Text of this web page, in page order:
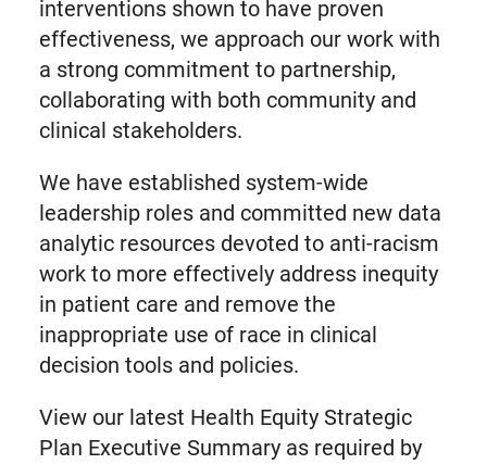
interventions shown to have proven
effectiveness, we approach our work with
a strong commitment to partnership,
collaborating with both community and
clinical stakeholders.
We have established system-wide
leadership roles and committed new data
analytic resources devoted to anti-racism
work to more effectively address inequity
in patient care and remove the
inappropriate use of race in clinical
decision tools and policies.
View our latest Health Equity Strategic
Plan Executive Summary as required by